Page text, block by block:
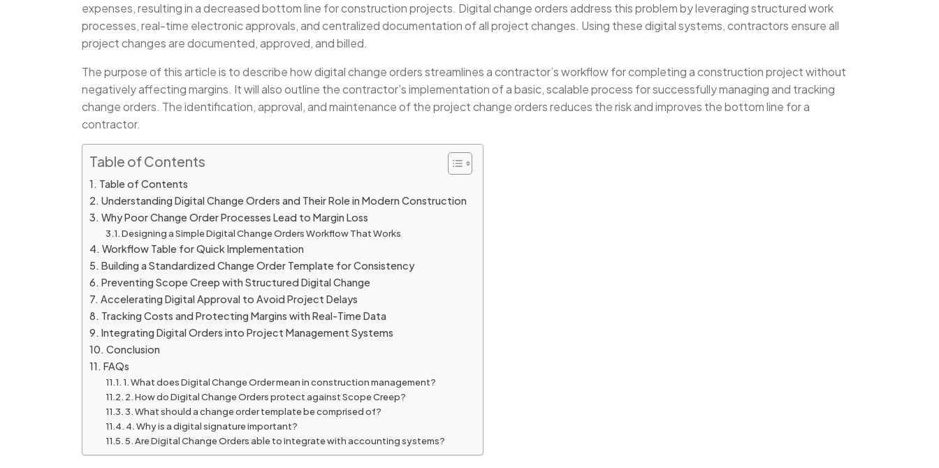
expenses, resulting in a decreased bottom line for construction projects. Digital change orders address this problem by leveraging structured work
processes, real-time electronic approvals, and centralized documentation of all project changes. Using these digital systems, contractors ensure all
project changes are documented, approved, and billed.
The purpose of this article is to describe how digital change orders streamlines a contractor’s workflow for completing a construction project without
negatively affecting margins. It will also outline the contractor’s implementation of a basic, scalable process for successfully managing and tracking
change orders. The identification, approval, and maintenance of the project change orders reduces the risk and improves the bottom line for a
contractor.
Table of Contents
Table of Contents
Understanding Digital Change Orders and Their Role in Modern Construction
Why Poor Change Order Processes Lead to Margin Loss
Designing a Simple Digital Change Orders Workflow That Works
Workflow Table for Quick Implementation
Building a Standardized Change Order Template for Consistency
Preventing Scope Creep with Structured Digital Change
Accelerating Digital Approval to Avoid Project Delays
Tracking Costs and Protecting Margins with Real-Time Data
Integrating Digital Orders into Project Management Systems
Conclusion
FAQs
1. What does Digital Change Order mean in construction management?
2. How do Digital Change Orders protect against Scope Creep?
3. What should a change order template be comprised of?
4. Why is a digital signature important?
5. Are Digital Change Orders able to integrate with accounting systems?